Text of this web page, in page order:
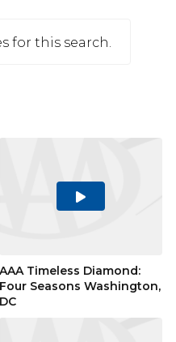
for this search.
Play
AAA Timeless Diamond:
Four Seasons Washington,
DC